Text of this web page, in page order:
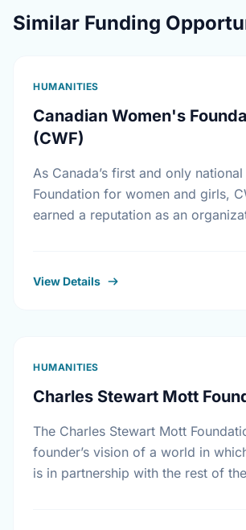
Similar Funding
HUMANITIES
Canadian Women's
(CWF)
As Canada’s first and only
Foundation for women and girls,
earned a reputation as an
View Details
HUMANITIES
Charles Stewart Mott
The Charles Stewart Mott
founder’s vision of a world in
is in partnership with the rest of